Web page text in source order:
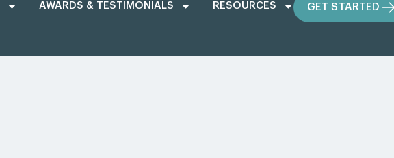
AWARDS & TESTIMONIALS RESOURCES GET STARTED